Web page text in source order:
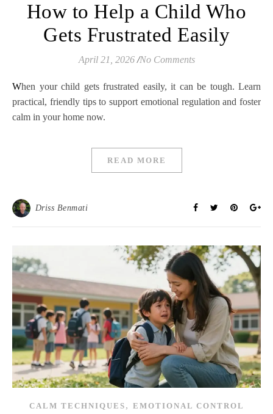
How to Help a Child Who
Gets Frustrated Easily
April 21, 2026 /No Comments
When your child gets frustrated easily, it can be tough. Learn
practical, friendly tips to support emotional regulation and foster
calm in your home now.
READ MORE
Driss Benmati
CALM TECHNIQUES , EMOTIONAL CONTROL